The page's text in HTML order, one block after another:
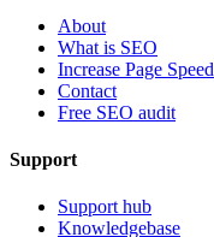
About
What is SEO
Increase Page Speed
Contact
Free SEO audit
Support
Support hub
Knowledgebase